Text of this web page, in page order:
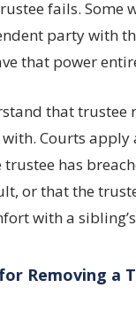
fails.
party with
that power
that trustee
Courts
has
or that the
with a
Removing a